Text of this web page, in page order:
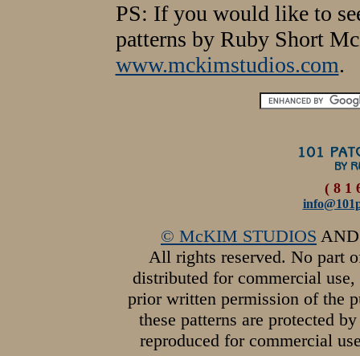
PS: If you would like to
patterns by Ruby Short
www.mckimstudios.com.
( 8 1
© McKIM STUDIOS
All rights reserved. No part
distributed for commercial
prior written permission of the
these patterns are protected
reproduced for commercial